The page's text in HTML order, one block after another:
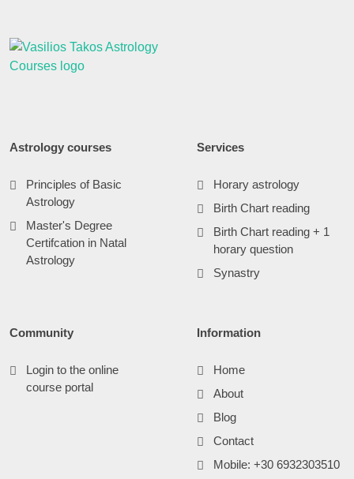
Astrology courses
Principles of Basic
Astrology
Master's Degree
Certifcation in Natal
Astrology
Services
Horary astrology
Birth Chart reading
Birth Chart reading + 1
horary question
Synastry
Community
Login to the online
course portal
Information
Home
About
Blog
Contact
Mobile: +30 6932303510